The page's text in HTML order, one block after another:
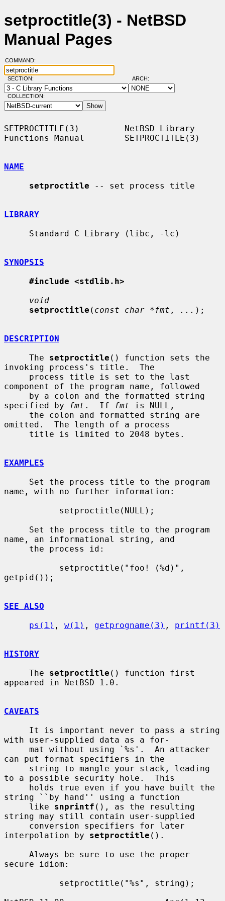
setproctitle(3) - NetBSD
Manual Pages
COMMAND:
SECTION: ARCH:
COLLECTION:
SETPROCTITLE(3)         NetBSD Library
Functions Manual        SETPROCTITLE(3)
NAME
setproctitle -- set process title
LIBRARY
SYNOPSIS
#include <stdlib.h>
void
setproctitle ( const char *fmt , ... );
DESCRIPTION
     The
setproctitle () function sets the
invoking process's title.  The
component of the program name, followed
specified by
fmt .  If fmt is NULL,
omitted.  The length of a process
EXAMPLES
name, with no further information:
name, an informational string, and
getpid());
SEE ALSO
ps(1) , w(1) , getprogname(3) , printf(3)
HISTORY
     The
setproctitle () function first
appeared in NetBSD 1.0.
CAVEATS
with user-supplied data as a for-
can put format specifiers in the
to a possible security hole.  This
string ``by hand'' using a function
     like
snprintf (), as the resulting
string may still contain user-supplied
interpolation by setproctitle ().
secure idiom: